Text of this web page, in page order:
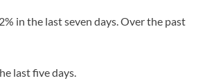
in the last seven days. Over the past
last five days.